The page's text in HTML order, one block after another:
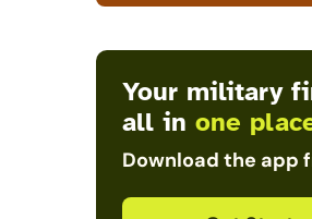
Your military
all in one
Download the app